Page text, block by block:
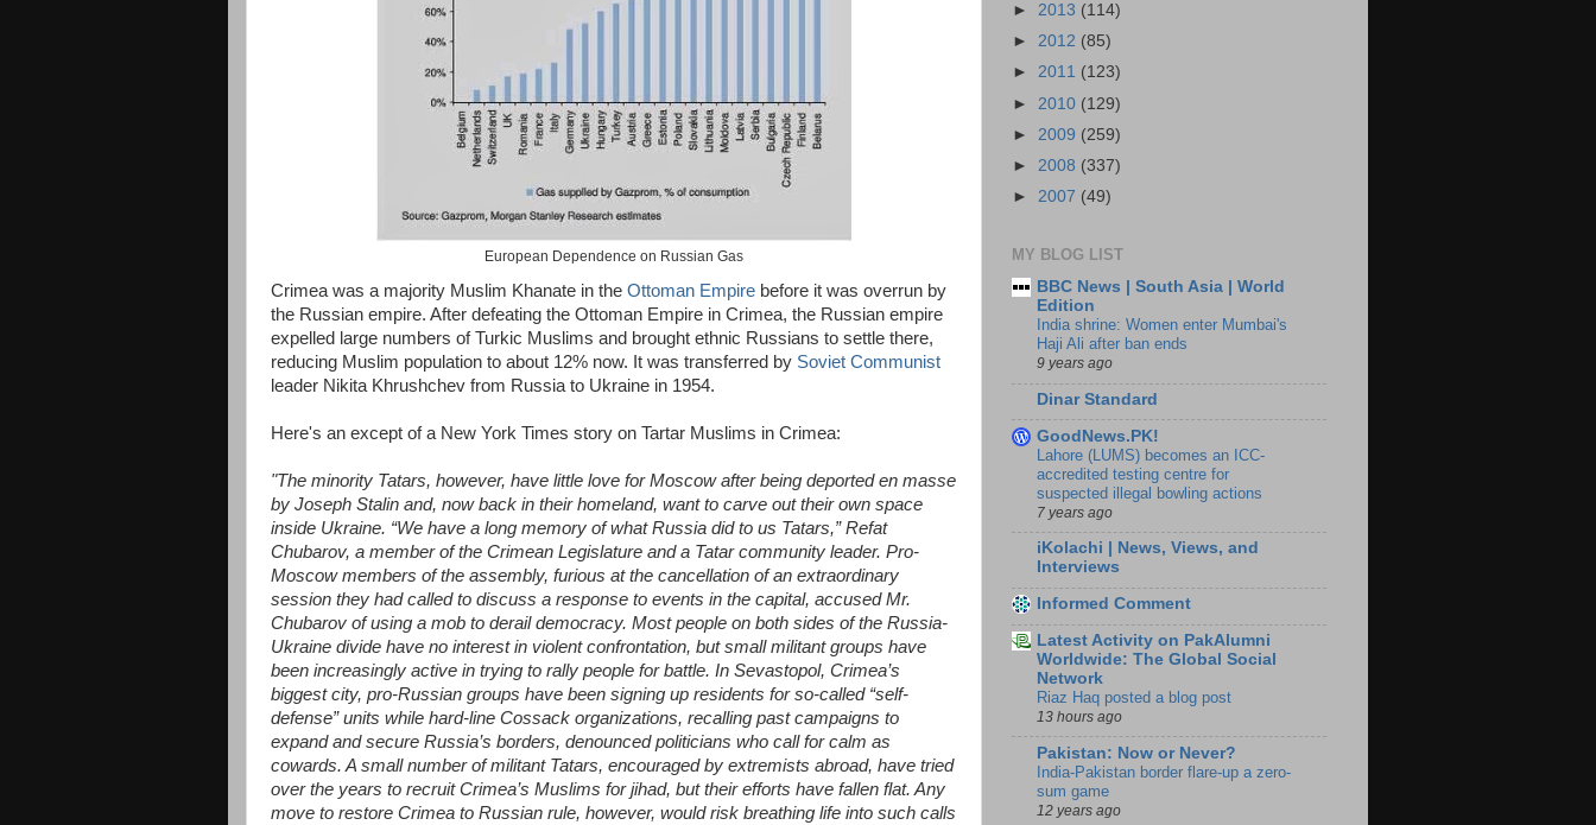
European Dependence on Russian Gas
Crimea was a majority Muslim Khanate in the Ottoman Empire before it was overrun by
the Russian empire. After defeating the Ottoman Empire in Crimea, the Russian empire
expelled large numbers of Turkic Muslims and brought ethnic Russians to settle there,
reducing Muslim population to about 12% now. It was transferred by Soviet Communist
leader Nikita Khrushchev from Russia to Ukraine in 1954.
Here's an except of a New York Times story on Tartar Muslims in Crimea:
"The minority Tatars, however, have little love for Moscow after being deported en masse
by Joseph Stalin and, now back in their homeland, want to carve out their own space
inside Ukraine. “We have a long memory of what Russia did to us Tatars,” Refat
Chubarov, a member of the Crimean Legislature and a Tatar community leader. Pro-
Moscow members of the assembly, furious at the cancellation of an extraordinary
session they had called to discuss a response to events in the capital, accused Mr.
Chubarov of using a mob to derail democracy. Most people on both sides of the Russia-
Ukraine divide have no interest in violent confrontation, but small militant groups have
been increasingly active in trying to rally people for battle. In Sevastopol, Crimea’s
biggest city, pro-Russian groups have been signing up residents for so-called “self-
defense” units while hard-line Cossack organizations, recalling past campaigns to
expand and secure Russia’s borders, denounced politicians who call for calm as
cowards. A small number of militant Tatars, encouraged by extremists abroad, have tried
over the years to recruit Crimea’s Muslims for jihad, but their efforts have fallen flat. Any
move to restore Crimea to Russian rule, however, would risk breathing life into such calls
► 2013 (114)
► 2012 (85)
► 2011 (123)
► 2010 (129)
► 2009 (259)
► 2008 (337)
► 2007 (49)
MY BLOG LIST
BBC News | South Asia | World
Edition
India shrine: Women enter Mumbai's
Haji Ali after ban ends
9 years ago
Dinar Standard
GoodNews.PK!
Lahore (LUMS) becomes an ICC-
accredited testing centre for
suspected illegal bowling actions
7 years ago
iKolachi | News, Views, and
Interviews
Informed Comment
Latest Activity on PakAlumni
Worldwide: The Global Social
Network
Riaz Haq posted a blog post
13 hours ago
Pakistan: Now or Never?
India-Pakistan border flare-up a zero-
sum game
12 years ago